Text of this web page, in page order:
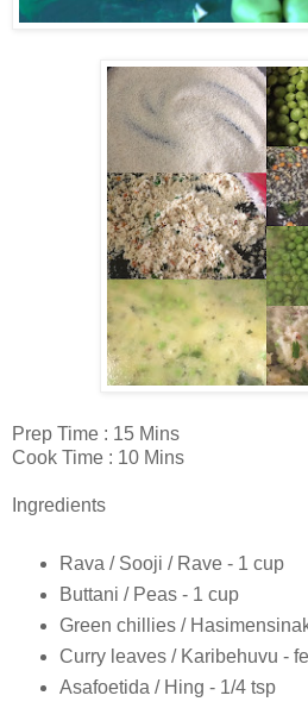
Prep Time : 15 Mins
Cook Time : 10 Mins
Ingredients
Rava / Sooji / Rave - 1 cup
Buttani / Peas - 1 cup
Green chillies /
Curry leaves / Karibehuvu -
Asafoetida / Hing - 1/4 tsp